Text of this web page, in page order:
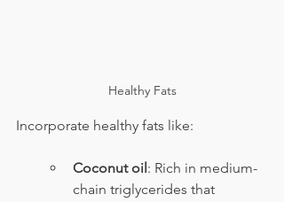
Healthy Fats
Incorporate healthy fats like:
Coconut oil: Rich in medium-
chain triglycerides that